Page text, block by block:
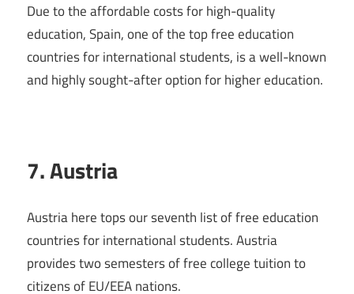
Due to the affordable costs for high-quality
education, Spain, one of the top free education
countries for international students, is a well-known
and highly sought-after option for higher education.
7. Austria
Austria here tops our seventh list of free education
countries for international students. Austria
provides two semesters of free college tuition to
citizens of EU/EEA nations.